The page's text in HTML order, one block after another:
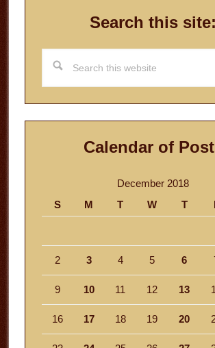
Search this site:
this
website
Calendar of
December 2018
S
M T W T
2 3 4 5 6
9 10 11 12 13
16 17 18 19 20